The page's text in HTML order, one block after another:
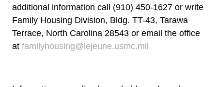
additional information call (910) 450-1627 or write
Family Housing Division, Bldg. TT-43, Tarawa
Terrace, North Carolina 28543 or email the office
at familyhousing@lejeune.usmc.mil